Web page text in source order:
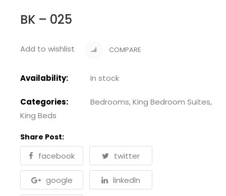
BK – 025
Add to wishlist COMPARE
Availability: In stock
Categories: Bedrooms,King Bedroom Suites,
King Beds
Share Post:
facebook twitter
google linkedln